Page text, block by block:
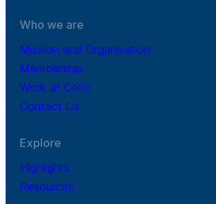
Who we are
Mission and Organisation
Membership
Work at Cefic
Contact Us
Explore
Highlights
Resources